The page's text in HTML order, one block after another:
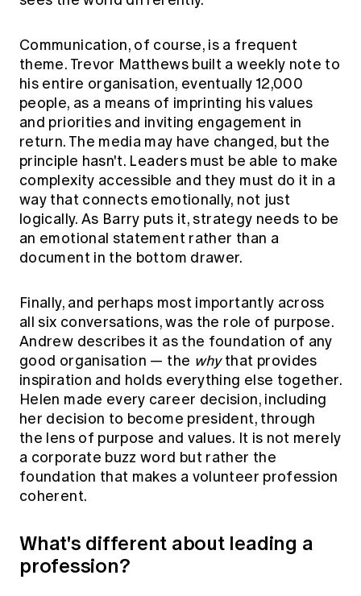
Communication, of course, is a frequent
theme. Trevor Matthews built a weekly note to
his entire organisation, eventually 12,000
people, as a means of imprinting his values
and priorities and inviting engagement in
return. The media may have changed, but the
principle hasn't. Leaders must be able to make
complexity accessible and they must do it in a
way that connects emotionally, not just
logically. As Barry puts it, strategy needs to be
an emotional statement rather than a
document in the bottom drawer.
Finally, and perhaps most importantly across
all six conversations, was the role of purpose.
Andrew describes it as the foundation of any
good organisation — the whythat provides
inspiration and holds everything else together.
Helen made every career decision, including
her decision to become president, through
the lens of purpose and values. It is not merely
a corporate buzz word but rather the
foundation that makes a volunteer profession
coherent.
What's different about leading a
profession?